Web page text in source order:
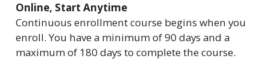
Online, Start Anytime
Continuous enrollment course begins when you
enroll. You have a minimum of 90 days and a
maximum of 180 days to complete the course.